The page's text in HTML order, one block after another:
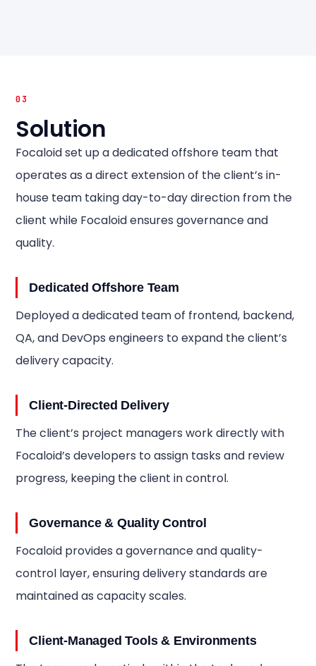
03
Solution
Focaloid set up a dedicated offshore team that
operates as a direct extension of the client’s in-
house team taking day-to-day direction from the
client while Focaloid ensures governance and
quality.
Dedicated Offshore Team
Deployed a dedicated team of frontend, backend,
QA, and DevOps engineers to expand the client’s
delivery capacity.
Client-Directed Delivery
The client’s project managers work directly with
Focaloid’s developers to assign tasks and review
progress, keeping the client in control.
Governance & Quality Control
Focaloid provides a governance and quality-
control layer, ensuring delivery standards are
maintained as capacity scales.
Client-Managed Tools & Environments